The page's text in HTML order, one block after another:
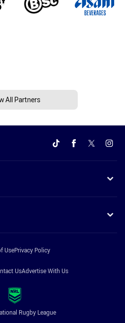
All Partners
UsePrivacy Policy
UsAdvertise With Us
Rugby League